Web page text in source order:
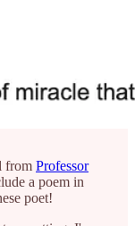
from Professor
a poem in
poet!